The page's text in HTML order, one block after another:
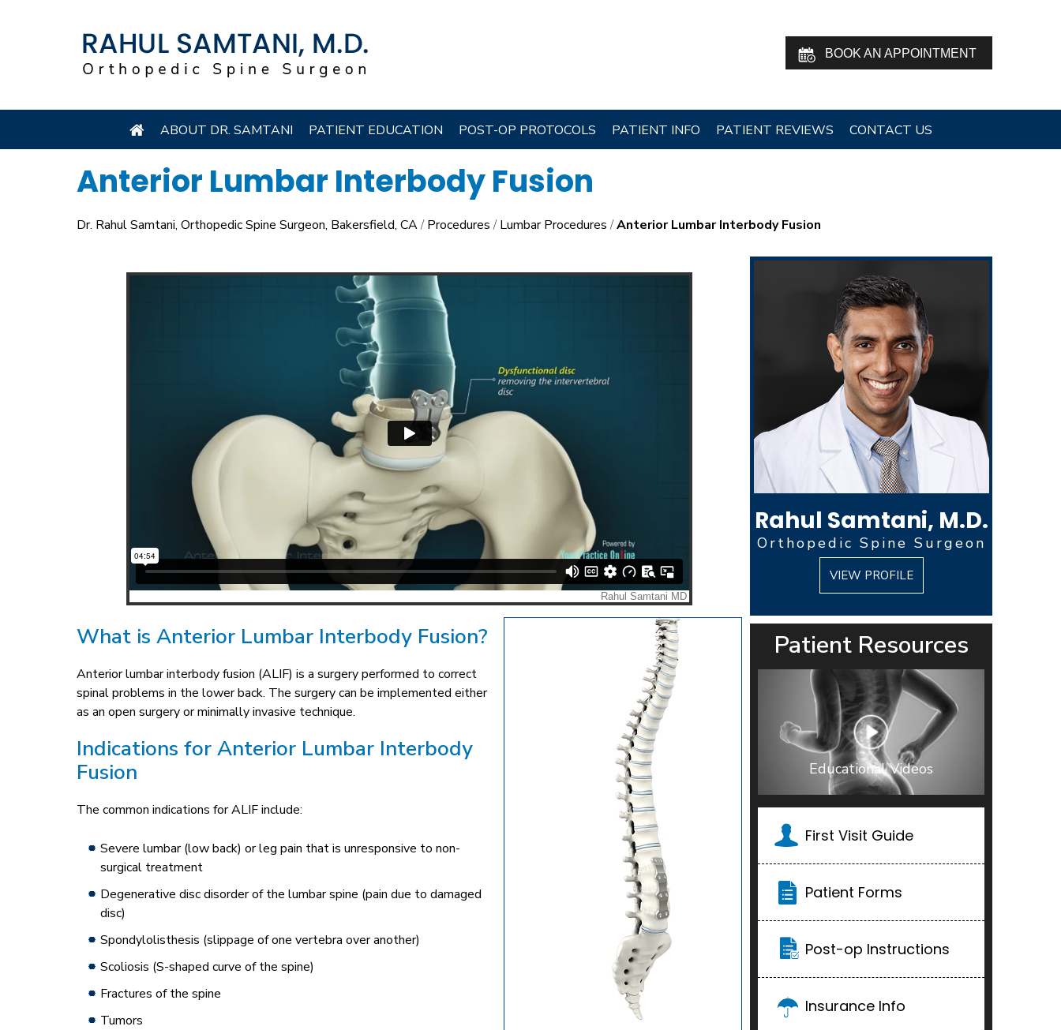
BOOK AN APPOINTMENT
ABOUT DR. SAMTANI PATIENT EDUCATION POST-OP PROTOCOLS PATIENT INFO PATIENT REVIEWS CONTACT US
Anterior Lumbar Interbody Fusion
Dr. Rahul Samtani, Orthopedic Spine Surgeon, Bakersfield, CA/Procedures/Lumbar Procedures/Anterior Lumbar Interbody Fusion
What is Anterior Lumbar Interbody Fusion?
Anterior lumbar interbody fusion (ALIF) is a surgery performed to correct
spinal problems in the lower back. The surgery can be implemented either
as an open surgery or minimally invasive technique.
Indications for Anterior Lumbar Interbody
Fusion
The common indications for ALIF include:
Severe lumbar (low back) or leg pain that is unresponsive to non-
surgical treatment
Degenerative disc disorder of the lumbar spine (pain due to damaged
disc)
Spondylolisthesis (slippage of one vertebra over another)
Scoliosis (S-shaped curve of the spine)
Fractures of the spine
Tumors
Rahul Samtani, M.D.
Orthopedic Spine Surgeon
VIEW PROFILE
Patient Resources
Educational Videos
First Visit Guide
Patient Forms
Post-op Instructions
Insurance Info